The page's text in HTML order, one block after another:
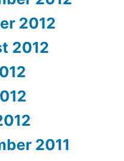
2012
2012
2011